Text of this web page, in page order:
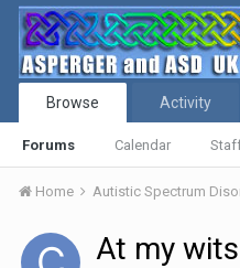
Browse
Forums Calendar
Activity
Home Autistic Spectrum
At my